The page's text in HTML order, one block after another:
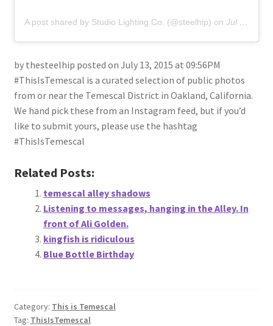
A post shared by Studio Lighting Co. (@steelhip) on Jul 13, 2015 at 9:56pm PDT
by thesteelhip posted on July 13, 2015 at 09:56PM
#ThisIsTemescal is a curated selection of public photos
from or near the Temescal District in Oakland, California.
We hand pick these from an Instagram feed, but if you’d
like to submit yours, please use the hashtag
#ThisIsTemescal
Related Posts:
temescal alley shadows
Listening to messages, hanging in the Alley. In
front of Ali Golden.
kingfish is ridiculous
Blue Bottle Birthday
Category: This is Temescal
Tag: ThisIsTemescal